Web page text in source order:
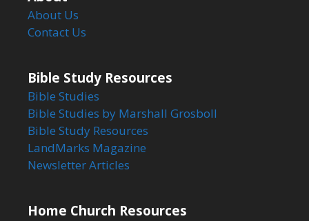
About Us
Contact Us
Bible Study Resources
Bible Studies
Bible Studies by Marshall Grosboll
Bible Study Resources
LandMarks Magazine
Newsletter Articles
Home Church Resources